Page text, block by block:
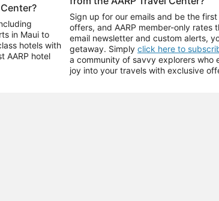
in Maui to
hotels with
AARP hotel
Sign up for our emails and be the
offers, and AARP member-only
email newsletter and custom alerts,
getaway. Simply click here to
a community of savvy explorers who
joy into your travels with exclusive